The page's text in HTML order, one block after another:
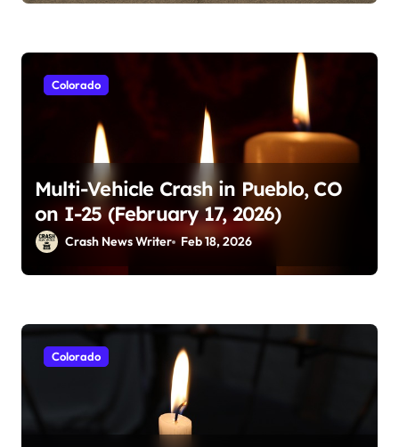
Colorado
Multi-Vehicle Crash in Pueblo, CO
on I-25 (February 17, 2026)
Crash News Writer Feb 18, 2026
Colorado